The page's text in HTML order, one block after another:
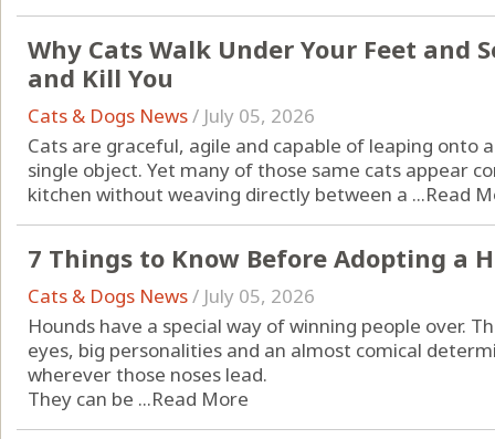
Why Cats Walk Under Your Feet and
and Kill You
Cats & Dogs News/ July 05, 2026
Cats are graceful, agile and capable of leaping onto
single object. Yet many of those same cats appear
kitchen without weaving directly between a ...Read
7 Things to Know Before Adopting a
Cats & Dogs News/ July 05, 2026
Hounds have a special way of winning people over.
eyes, big personalities and an almost comical
wherever those noses lead.
They can be ...Read More